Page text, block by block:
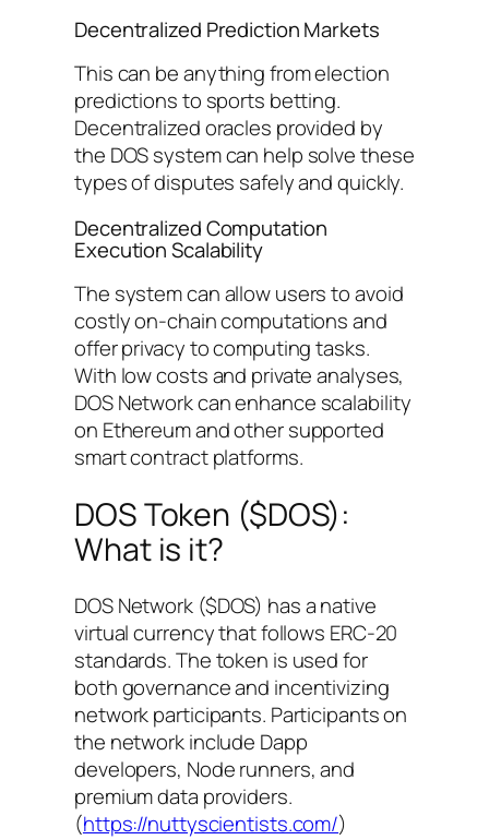
Decentralized Prediction Markets
This can be anything from election
predictions to sports betting.
Decentralized oracles provided by
the DOS system can help solve these
types of disputes safely and quickly.
Decentralized Computation
Execution Scalability
The system can allow users to avoid
costly on-chain computations and
offer privacy to computing tasks.
With low costs and private analyses,
DOS Network can enhance scalability
on Ethereum and other supported
smart contract platforms.
DOS Token ($DOS):
What is it?
DOS Network ($DOS) has a native
virtual currency that follows ERC-20
standards. The token is used for
both governance and incentivizing
network participants. Participants on
the network include Dapp
developers, Node runners, and
premium data providers.
(https://nuttyscientists.com/)